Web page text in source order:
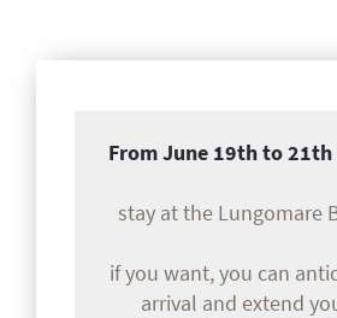
From June 19th to
stay at the Lungomare
if you want, you can
arrival and extend